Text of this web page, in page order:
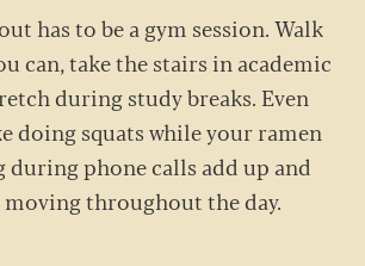
has to be a gym session. Walk
can, take the stairs in academic
during study breaks. Even
doing squats while your ramen
during phone calls add up and
moving throughout the day.